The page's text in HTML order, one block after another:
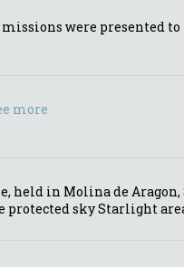
were presented
more
in Molina de Aragon,
sky Starlight